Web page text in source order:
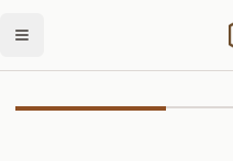
Open menu